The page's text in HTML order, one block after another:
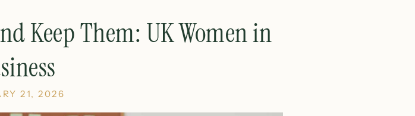
Keep Them: UK Women in
21, 2026